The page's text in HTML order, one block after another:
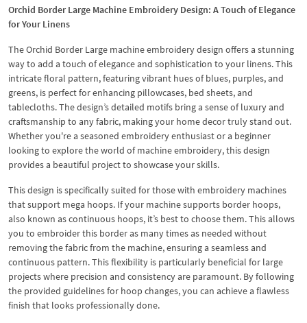
Orchid Border Large Machine Embroidery Design: A Touch of Elegance
for Your Linens
The Orchid Border Large machine embroidery design offers a stunning
way to add a touch of elegance and sophistication to your linens. This
intricate floral pattern, featuring vibrant hues of blues, purples, and
greens, is perfect for enhancing pillowcases, bed sheets, and
tablecloths. The design’s detailed motifs bring a sense of luxury and
craftsmanship to any fabric, making your home decor truly stand out.
Whether you're a seasoned embroidery enthusiast or a beginner
looking to explore the world of machine embroidery, this design
provides a beautiful project to showcase your skills.
This design is specifically suited for those with embroidery machines
that support mega hoops. If your machine supports border hoops,
also known as continuous hoops, it’s best to choose them. This allows
you to embroider this border as many times as needed without
removing the fabric from the machine, ensuring a seamless and
continuous pattern. This flexibility is particularly beneficial for large
projects where precision and consistency are paramount. By following
the provided guidelines for hoop changes, you can achieve a flawless
finish that looks professionally done.